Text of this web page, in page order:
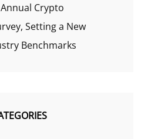
Crypto
Setting a New
Benchmarks